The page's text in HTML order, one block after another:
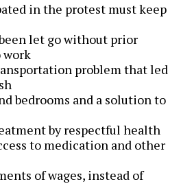
in the protest must keep
let go without prior
work
problem that led
bedrooms and a solution to
by respectful health
to medication and other
of wages, instead of